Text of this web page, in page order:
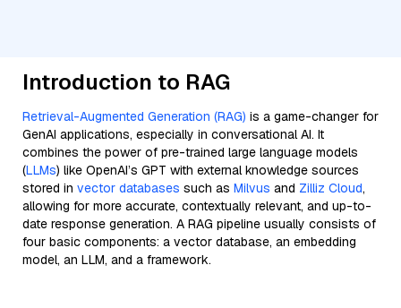
Introduction to RAG
Retrieval-Augmented Generation (RAG) is a game-changer for
GenAI applications, especially in conversational AI. It
combines the power of pre-trained large language models
(LLMs) like OpenAI’s GPT with external knowledge sources
stored in vector databases such as Milvus and Zilliz Cloud,
allowing for more accurate, contextually relevant, and up-to-
date response generation. A RAG pipeline usually consists of
four basic components: a vector database, an embedding
model, an LLM, and a framework.